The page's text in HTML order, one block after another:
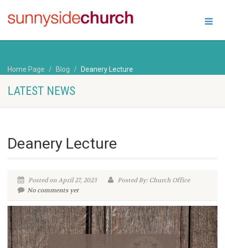
Home Page Blog Deanery Lecture
LATEST NEWS
Deanery Lecture
Posted on April 27, 2023
Posted By: Church Office
No comments yet